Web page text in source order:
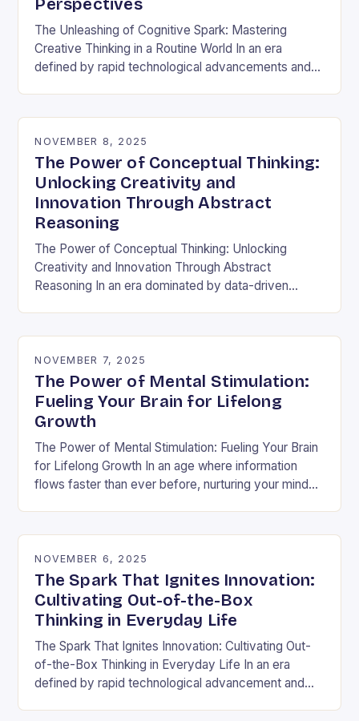
Perspectives
The Unleashing of Cognitive Spark: Mastering
Creative Thinking in a Routine World In an era
defined by rapid technological advancements and
NOVEMBER 8, 2025
The Power of Conceptual Thinking:
Unlocking Creativity and
Innovation Through Abstract
Reasoning
The Power of Conceptual Thinking: Unlocking
Creativity and Innovation Through Abstract
Reasoning In an era dominated by data-driven
NOVEMBER 7, 2025
The Power of Mental Stimulation:
Fueling Your Brain for Lifelong
Growth
The Power of Mental Stimulation: Fueling Your Brain
for Lifelong Growth In an age where information
flows faster than ever before, nurturing your mind
NOVEMBER 6, 2025
The Spark That Ignites Innovation:
Cultivating Out-of-the-Box
Thinking in Everyday Life
The Spark That Ignites Innovation: Cultivating Out-
of-the-Box Thinking in Everyday Life In an era
defined by rapid technological advancement and